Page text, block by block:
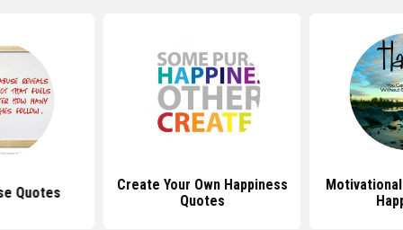
Quotes
Create Your Own Happiness
Quotes